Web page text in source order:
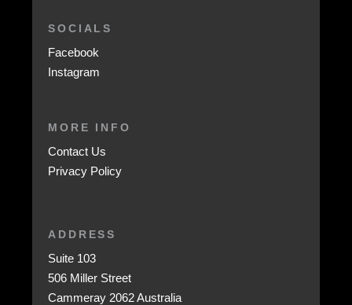
SOCIALS
Facebook
Instagram
MORE INFO
Contact Us
Privacy Policy
ADDRESS
Suite 103
506 Miller Street
Cammeray 2062 Australia